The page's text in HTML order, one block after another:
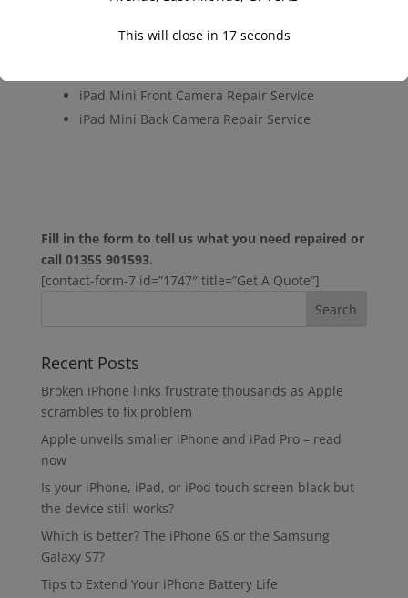
iPad Mini Front Camera Repair Service
iPad Mini Back Camera Repair Service
Fill in the form to tell us what you need repaired or
call 01355 901593.
[contact-form-7 id=”1747″ title=”Get A Quote”]
Recent Posts
Broken iPhone links frustrate thousands as Apple
scrambles to fix problem
Apple unveils smaller iPhone and iPad Pro – read
now
Is your iPhone, iPad, or iPod touch screen black but
the device still works?
Which is better? The iPhone 6S or the Samsung
Galaxy S7?
Tips to Extend Your iPhone Battery Life
This will close in 16seconds